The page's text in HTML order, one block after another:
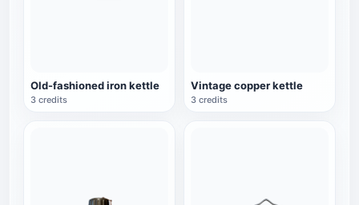
Old-fashioned iron kettle
3 credits
Vintage copper kettle
3 credits